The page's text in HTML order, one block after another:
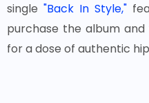
single "Back In Style,"
purchase the album
for a dose of authentic